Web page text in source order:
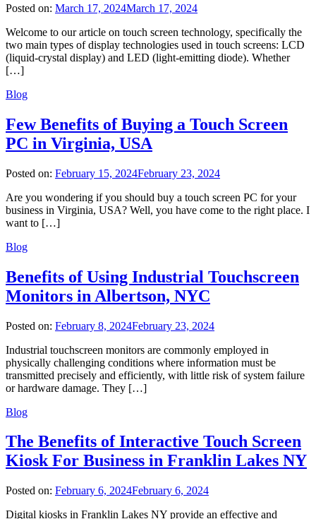
Posted on: March 17, 2024March 17, 2024
Welcome to our article on touch screen technology, specifically the
two main types of display technologies used in touch screens: LCD
(liquid-crystal display) and LED (light-emitting diode). Whether
[…]
Blog
Few Benefits of Buying a Touch Screen
PC in Virginia, USA
Posted on: February 15, 2024February 23, 2024
Are you wondering if you should buy a touch screen PC for your
business in Virginia, USA? Well, you have come to the right place. I
want to […]
Blog
Benefits of Using Industrial Touchscreen
Monitors in Albertson, NYC
Posted on: February 8, 2024February 23, 2024
Industrial touchscreen monitors are commonly employed in
physically challenging conditions where information must be
transmitted precisely and efficiently, with little risk of system failure
or hardware damage. They […]
Blog
The Benefits of Interactive Touch Screen
Kiosk For Business in Franklin Lakes NY
Posted on: February 6, 2024February 6, 2024
Digital kiosks in Franklin Lakes NY provide an effective and